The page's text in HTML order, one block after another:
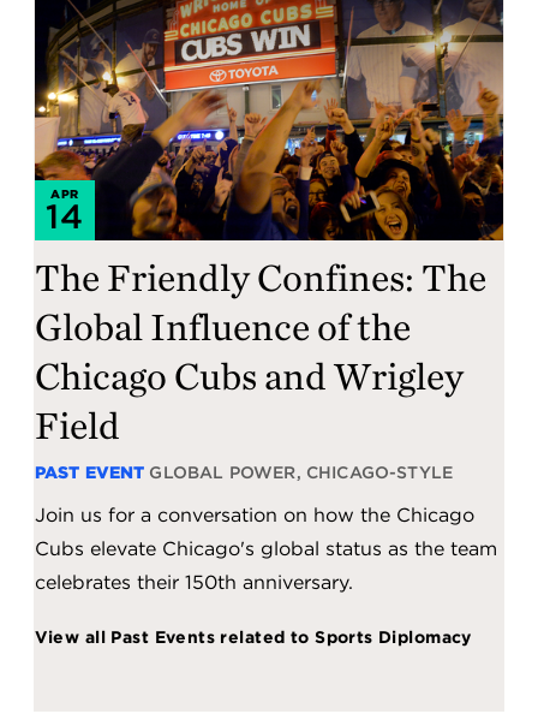
The Friendly Confines: The
Global Influence of the
Chicago Cubs and Wrigley
Field
PAST EVENT GLOBAL POWER, CHICAGO-STYLE
Join us for a conversation on how the Chicago
Cubs elevate Chicago's global status as the team
celebrates their 150th anniversary.
APR
14
View all Past Events related to Sports Diplomacy